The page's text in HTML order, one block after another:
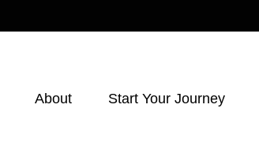
About Start Your Journey